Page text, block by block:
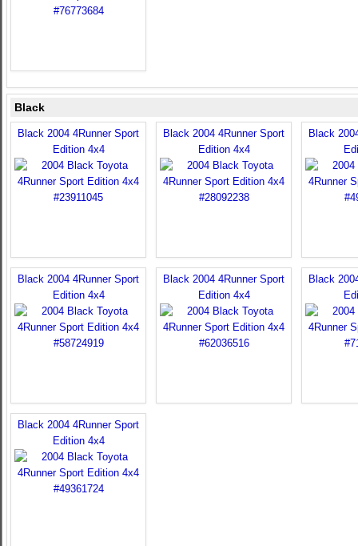
Black
Black 2004 4Runner Sport
Edition 4x4
Black 2004 4Runner Sport
Edition 4x4
Black
Black 2004 4Runner Sport
Edition 4x4
Black 2004 4Runner Sport
Edition 4x4
Black
Black 2004 4Runner Sport
Edition 4x4